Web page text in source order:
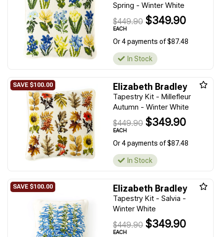
Spring - Winter White
$449.90 $349.90
EACH
Or 4 payments of $87.48
In Stock
Elizabeth Bradley
Tapestry Kit - Millefleur
Autumn - Winter White
$449.90 $349.90
EACH
Or 4 payments of $87.48
In Stock
Elizabeth Bradley
Tapestry Kit - Salvia -
Winter White
$449.90 $349.90
EACH